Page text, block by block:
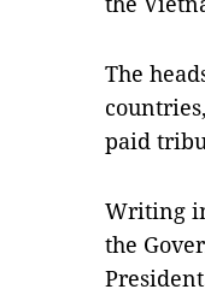
The
paid
Writing
the